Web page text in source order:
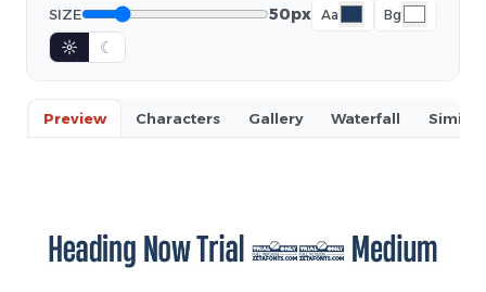
SIZE 50px Aa Bg
☼ ☾
Preview Characters Gallery Waterfall Similar